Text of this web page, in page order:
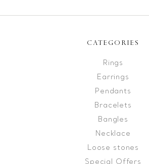
CATEGORIES
Rings
Earrings
Pendants
Bracelets
Bangles
Necklace
Loose stones